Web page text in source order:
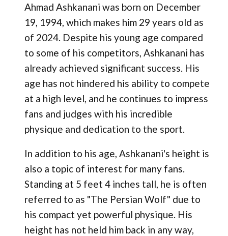
Ahmad Ashkanani was born on December
19, 1994, which makes him 29 years old as
of 2024. Despite his young age compared
to some of his competitors, Ashkanani has
already achieved significant success. His
age has not hindered his ability to compete
at a high level, and he continues to impress
fans and judges with his incredible
physique and dedication to the sport.
In addition to his age, Ashkanani's height is
also a topic of interest for many fans.
Standing at 5 feet 4 inches tall, he is often
referred to as "The Persian Wolf" due to
his compact yet powerful physique. His
height has not held him back in any way,